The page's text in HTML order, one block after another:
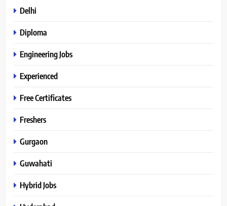
Delhi
Diploma
Engineering Jobs
Experienced
Free Certificates
Freshers
Gurgaon
Guwahati
Hybrid Jobs